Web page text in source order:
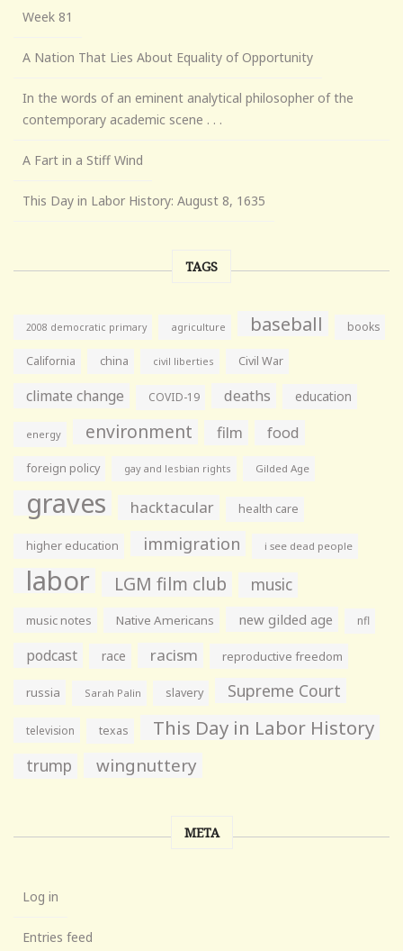
Week 81
A Nation That Lies About Equality of Opportunity
In the words of an eminent analytical philosopher of the
contemporary academic scene . . .
A Fart in a Stiff Wind
This Day in Labor History: August 8, 1635
TAGS
2008 democratic primary agriculture baseball books
California china civil liberties Civil War
climate change COVID-19 deaths education
energy environment film food
foreign policy gay and lesbian rights Gilded Age
graves hacktacular health care
higher education immigration i see dead people
labor LGM film club music
music notes Native Americans new gilded age nfl
podcast race racism reproductive freedom
russia Sarah Palin slavery Supreme Court
television texas This Day in Labor History
trump wingnuttery
META
Log in
Entries feed